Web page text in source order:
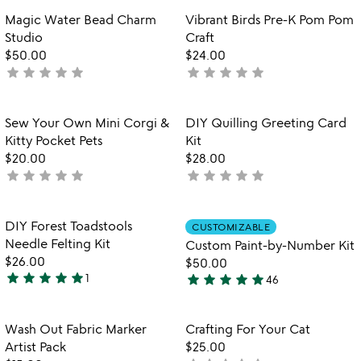
out
of
5
favorite_border
Item not in your wishlist
Magic Water Bead Charm
Studio
$50.00
not
star star star star star
favorite_border
Item not in
Vibrant Birds Pre-K Pom Pom
Craft
$24.00
not
star star star star star
favorite_border
Item not in your wishlist
Sew Your Own Mini Corgi &
Kitty Pocket Pets
$20.00
not
star star star star star
favorite_border
Item not in
DIY Quilling Greeting Card
Kit
$28.00
not
star star star star star
Item not in your wishlist
DIY Forest Toadstools
Needle Felting Kit
$26.00
5
out
of
5
star star star star star1
Item not in
CUSTOMIZABLE
Custom Paint-by-Number Kit
$50.00
4.8
out
of
star star star star star46
Item not in your wishlist
Wash Out Fabric Marker
Artist Pack
Item not in
Crafting For Your Cat
$25.00